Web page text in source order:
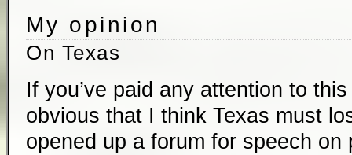
My opinion
On Texas
If you’ve paid any attention to
obvious that I think Texas must
opened up a forum for speech on